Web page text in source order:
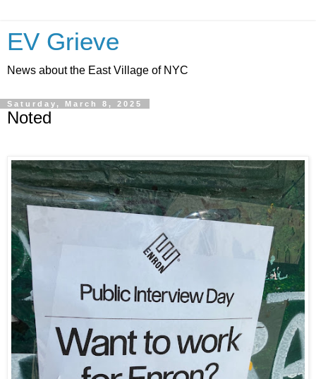
EV Grieve
News about the East Village of NYC
Saturday, March 8, 2025
Noted